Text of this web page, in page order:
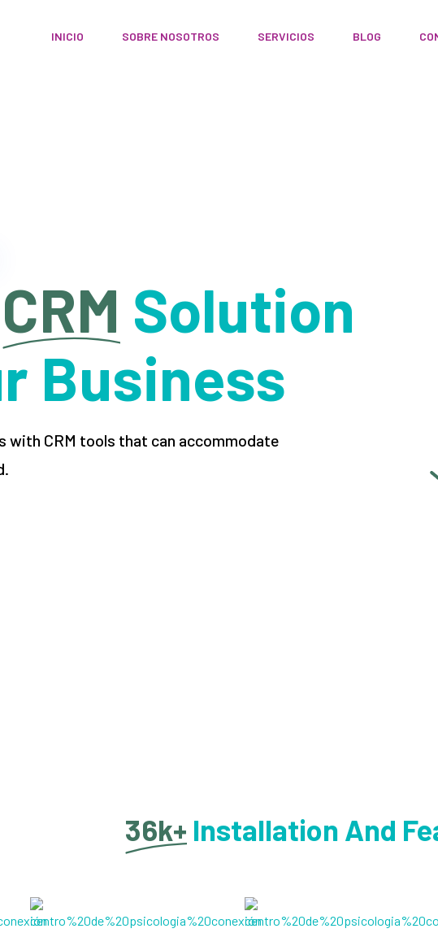
INICIO SOBRE NOSOTROS SERVICIOS BLOG
CRM Solution
Business
with CRM tools that can accommodate
36k+ Installation And